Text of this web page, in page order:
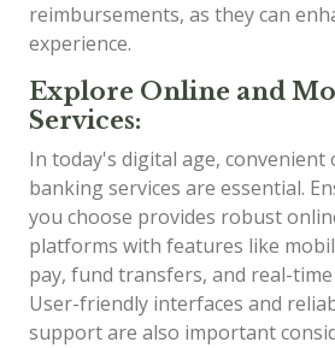
reimbursements, as they can
experience.
Explore Online and
Services:
In today's digital age, convenient
banking services are essential.
you choose provides robust
platforms with features like
pay, fund transfers, and real-
User-friendly interfaces and
support are also important